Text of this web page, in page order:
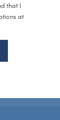
that I
at